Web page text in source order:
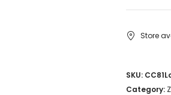
Store
SKU:
Category: